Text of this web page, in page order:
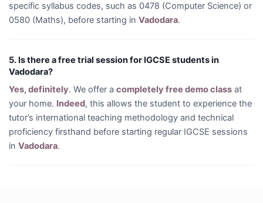
specific syllabus codes, such as 0478 (Computer Science) or
0580 (Maths), before starting in Vadodara.
5. Is there a free trial session for IGCSE students in
Vadodara?
Yes, definitely. We offer a completely free demo class at
your home. Indeed, this allows the student to experience the
tutor’s international teaching methodology and technical
proficiency firsthand before starting regular IGCSE sessions
in Vadodara.